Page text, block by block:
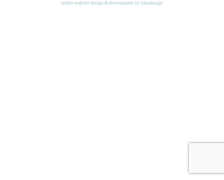
author website design & development bykikadesign